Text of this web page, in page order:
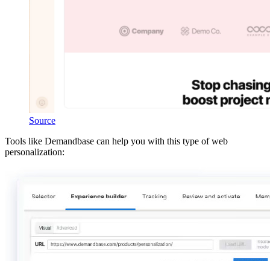
Source
Tools like Demandbase can help you with this type of web
personalization: